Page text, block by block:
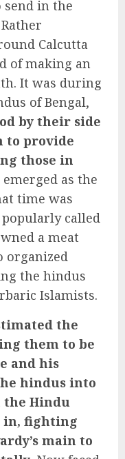
in the
Calcutta
of making an
It was during
of Bengal,
by their side
to provide
those in
as the
time was
called
a meat
organized
the hindus
Islamists.
the
them to be
and his
hindus into
the Hindu
in, fighting
main to